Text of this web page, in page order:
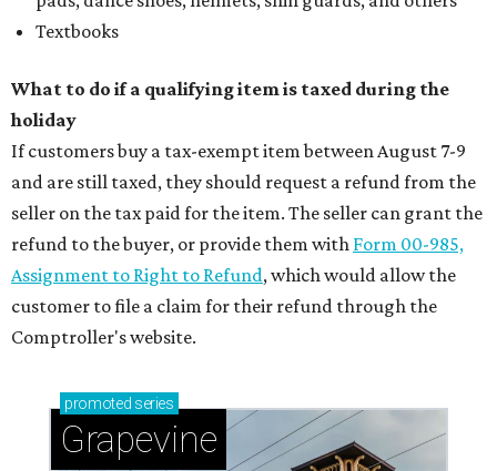
Textbooks
What to do if a qualifying item is taxed during the
holiday
If customers buy a tax-exempt item between August 7-9
and are still taxed, they should request a refund from the
seller on the tax paid for the item. The seller can grant the
refund to the buyer, or provide them with Form 00-985,
Assignment to Right to Refund, which would allow the
customer to file a claim for their refund through the
Comptroller's website.
promoted series
Grapevine